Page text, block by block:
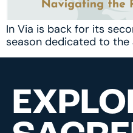
In Via is back for its
season dedicated to the